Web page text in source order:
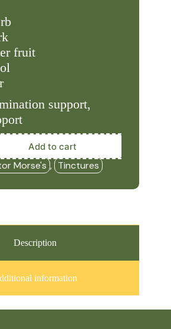
fruit
support,
Add to cart
Morse's , Tinctures
Description
information